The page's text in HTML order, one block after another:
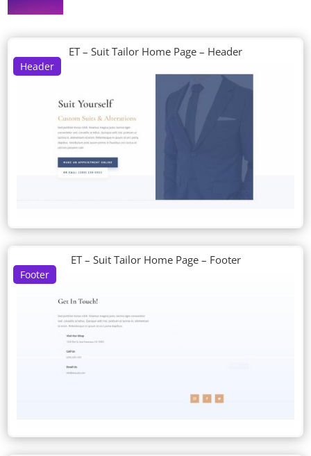
Header
ET – Suit Tailor Home Page – Header
Footer
ET – Suit Tailor Home Page – Footer